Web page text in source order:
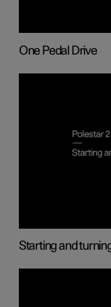
One Pedal Drive
Starting and